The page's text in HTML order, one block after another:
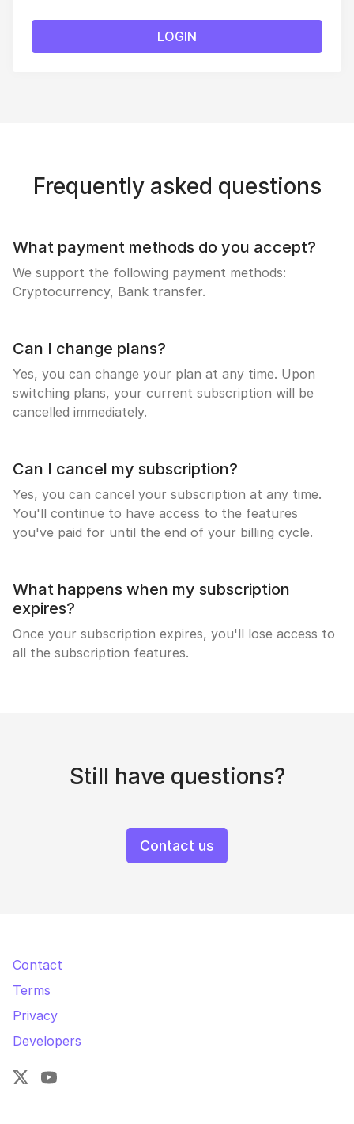
LOGIN
Frequently asked questions
What payment methods do you accept?
We support the following payment methods:
Cryptocurrency, Bank transfer.
Can I change plans?
Yes, you can change your plan at any time. Upon
switching plans, your current subscription will be
cancelled immediately.
Can I cancel my subscription?
Yes, you can cancel your subscription at any time.
You'll continue to have access to the features
you've paid for until the end of your billing cycle.
What happens when my subscription
expires?
Once your subscription expires, you'll lose access to
all the subscription features.
Still have questions?
Contact us
Contact
Terms
Privacy
Developers
X YouTube